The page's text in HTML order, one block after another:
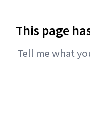
This page
Tell me what